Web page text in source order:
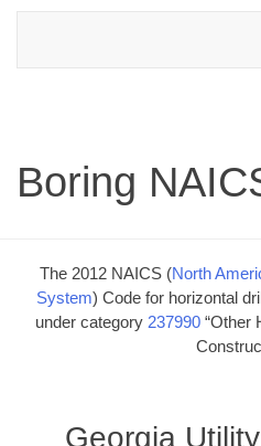
Boring
The 2012 NAICS (North
System) Code for horizontal
under category 237990 “Other
Georgia